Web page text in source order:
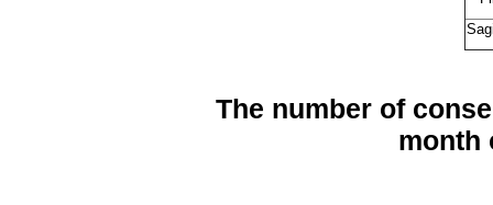
The number of
month